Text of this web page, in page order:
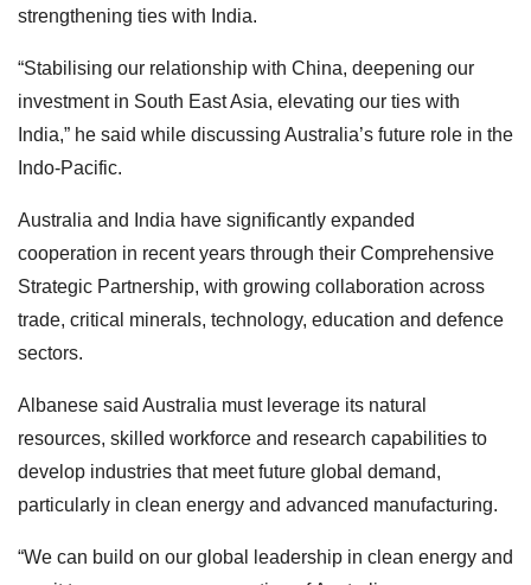
strengthening ties with India.
“Stabilising our relationship with China, deepening our
investment in South East Asia, elevating our ties with
India,” he said while discussing Australia’s future role in the
Indo-Pacific.
Australia and India have significantly expanded
cooperation in recent years through their Comprehensive
Strategic Partnership, with growing collaboration across
trade, critical minerals, technology, education and defence
sectors.
Albanese said Australia must leverage its natural
resources, skilled workforce and research capabilities to
develop industries that meet future global demand,
particularly in clean energy and advanced manufacturing.
“We can build on our global leadership in clean energy and